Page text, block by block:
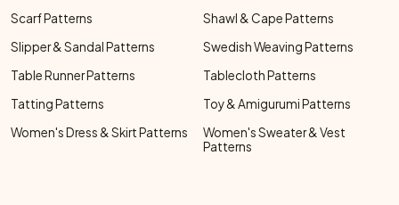
Scarf Patterns
Shawl & Cape Patterns
Slipper & Sandal Patterns
Swedish Weaving Patterns
Table Runner Patterns
Tablecloth Patterns
Tatting Patterns
Toy & Amigurumi Patterns
Women's Dress & Skirt Patterns
Women's Sweater & Vest
Patterns